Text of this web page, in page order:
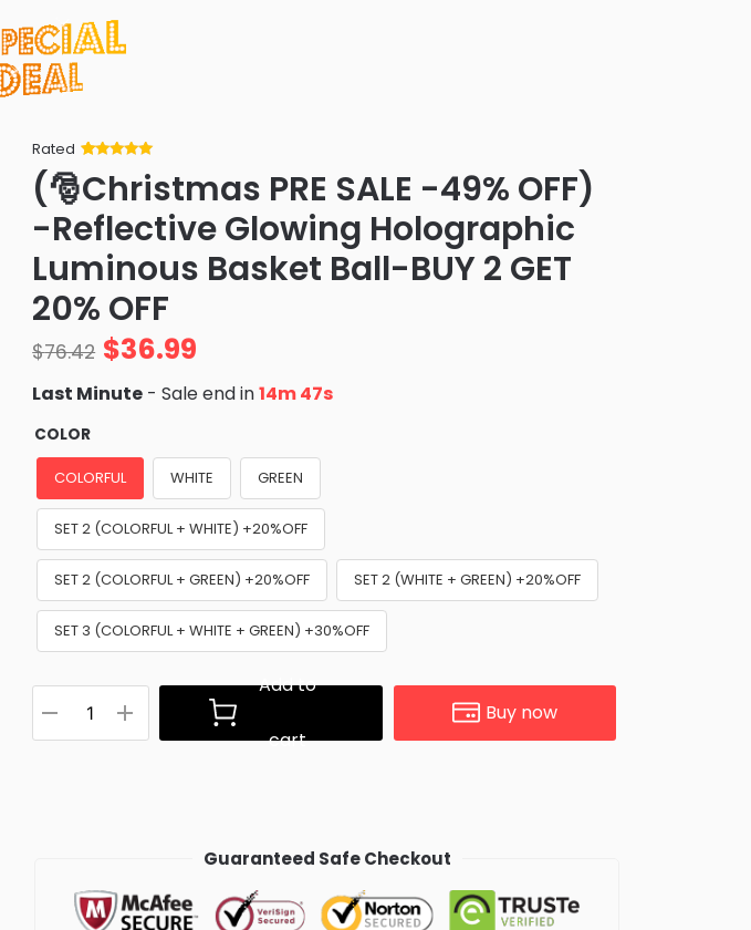
Rated
of 5 based
on
ratings
(🎅Christmas PRE SALE -49% OFF)
-Reflective Glowing Holographic
Luminous Basket Ball-BUY 2 GET
20% OFF
$76.42 $36.99
Last Minute - Sale end in14m 46s
COLOR
COLORFUL WHITE GREEN
SET 2 (COLORFUL + WHITE) +20%OFF
SET 2 (COLORFUL + GREEN) +20%OFF SET 2 (WHITE + GREEN) +20%OFF
SET 3 (COLORFUL + WHITE + GREEN) +30%OFF
Add to
cart
Buy now
Guaranteed Safe Checkout